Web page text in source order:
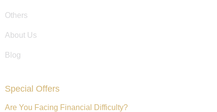
Others
About Us
Blog
Special Offers
Are You Facing Financial Difficulty?